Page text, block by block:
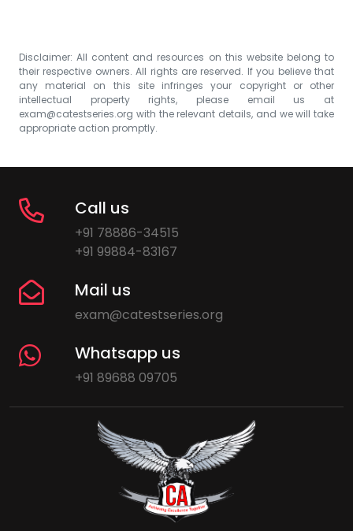
Disclaimer: All content and resources on this website belong to
their respective owners. All rights are reserved. If you believe that
any material on this site infringes your copyright or other
intellectual property rights, please email us at
exam@catestseries.org with the relevant details, and we will take
appropriate action promptly.
Call us
+91 78886-34515
+91 99884-83167
Mail us
exam@catestseries.org
Whatsapp us
+91 89688 09705